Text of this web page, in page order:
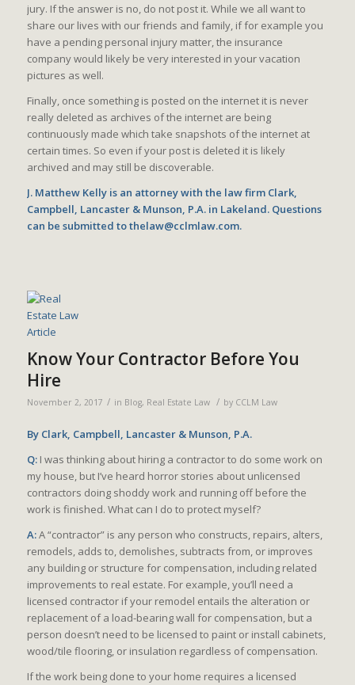
jury. If the answer is no, do not post it. While we all want to
share our lives with our friends and family, if for example you
have a pending personal injury matter, the insurance
company would likely be very interested in your vacation
pictures as well.
Finally, once something is posted on the internet it is never
really deleted as archives of the internet are being
continuously made which take snapshots of the internet at
certain times. So even if your post is deleted it is likely
archived and may still be discoverable.
J. Matthew Kelly is an attorney with the law firm Clark,
Campbell, Lancaster & Munson, P.A. in Lakeland. Questions
can be submitted to thelaw@cclmlaw.com.
Know Your Contractor Before You
Hire
November 2, 2017 / in Blog, Real Estate Law / by CCLM Law
By Clark, Campbell, Lancaster & Munson, P.A.
Q:I was thinking about hiring a contractor to do some work on
my house, but I’ve heard horror stories about unlicensed
contractors doing shoddy work and running off before the
work is finished. What can I do to protect myself?
A:A “contractor” is any person who constructs, repairs, alters,
remodels, adds to, demolishes, subtracts from, or improves
any building or structure for compensation, including related
improvements to real estate. For example, you’ll need a
licensed contractor if your remodel entails the alteration or
replacement of a load-bearing wall for compensation, but a
person doesn’t need to be licensed to paint or install cabinets,
wood/tile flooring, or insulation regardless of compensation.
If the work being done to your home requires a licensed